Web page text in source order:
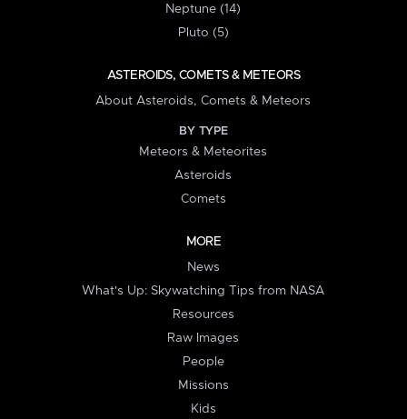
Neptune (14)
Pluto (5)
ASTEROIDS, COMETS & METEORS
About Asteroids, Comets & Meteors
BY TYPE
Meteors & Meteorites
Asteroids
Comets
MORE
News
What's Up: Skywatching Tips from NASA
Resources
Raw Images
People
Missions
Kids